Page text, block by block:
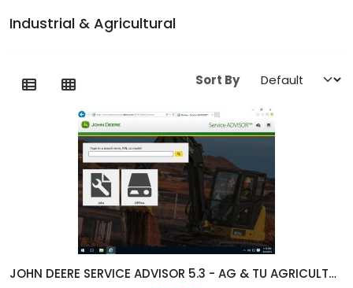
Industrial & Agricultural
Sort By
JOHN DEERE SERVICE ADVISOR 5.3 - AG & TU AGRICULTURAL/TURF ENGLISH [05/2023]